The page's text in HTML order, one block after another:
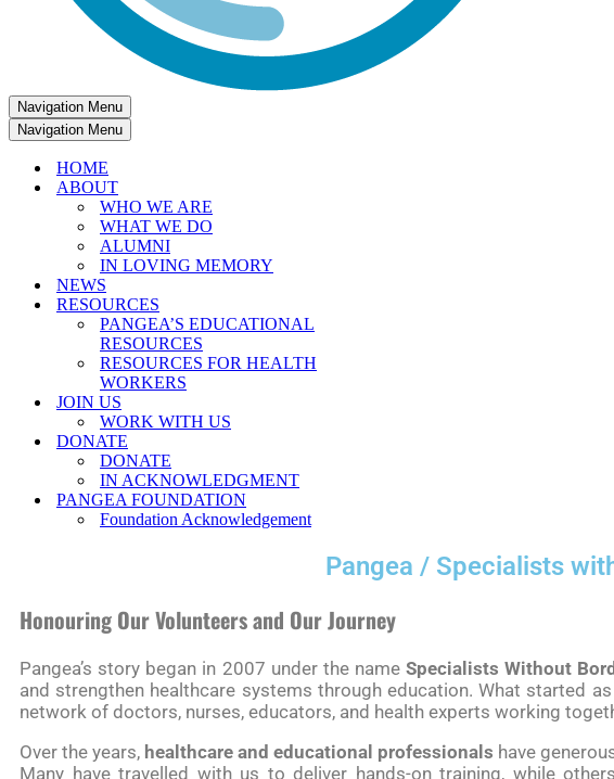
Navigation Menu
Navigation Menu
HOME
ABOUT
WHO WE ARE
WHAT WE DO
ALUMNI
IN LOVING MEMORY
NEWS
RESOURCES
PANGEA’S EDUCATIONAL
RESOURCES
RESOURCES FOR HEALTH
WORKERS
JOIN US
WORK WITH US
DONATE
DONATE
IN ACKNOWLEDGMENT
PANGEA FOUNDATION
Foundation Acknowledgement
Pangea / Specialists
Honouring Our Volunteers and Our Journey
Pangea’s story began in 2007 under the nameSpecialists Without
and strengthen healthcare systems through education. What started
network of doctors, nurses, educators, and health experts working
Over the years, healthcare and educational professionals have
Many have travelled with us to deliver hands-on training, while